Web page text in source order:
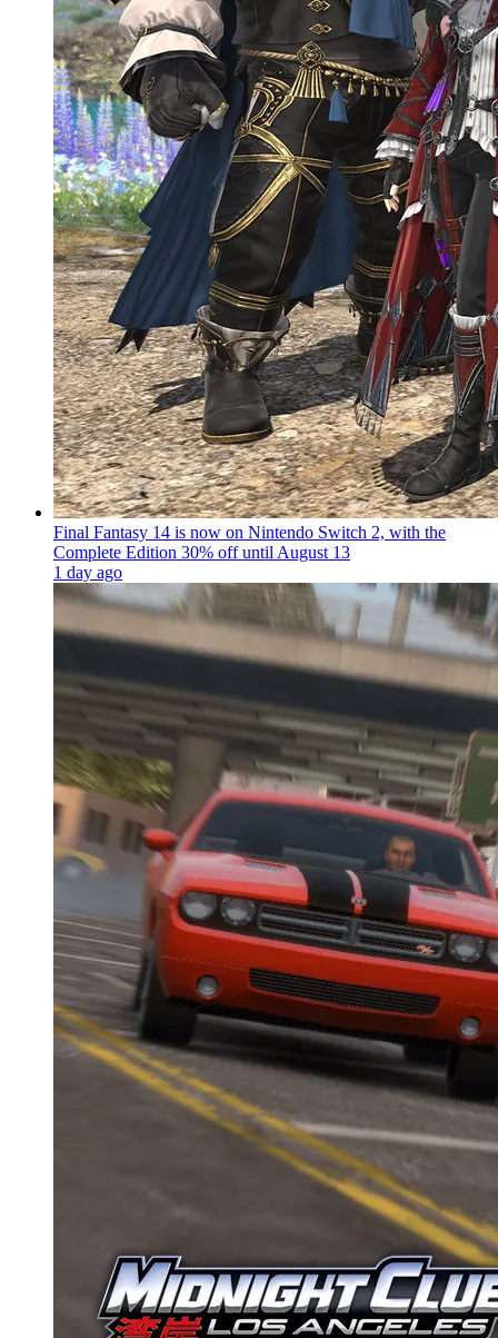
Final Fantasy 14 is now on Nintendo Switch 2, with the
Complete Edition 30% off until August 13
1 day ago